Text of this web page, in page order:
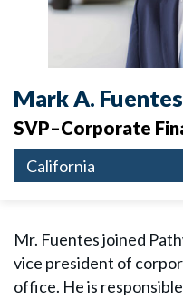
Mark A. Fuentes
SVP–Corporate
California
Mr. Fuentes joined
vice president of
office. He is